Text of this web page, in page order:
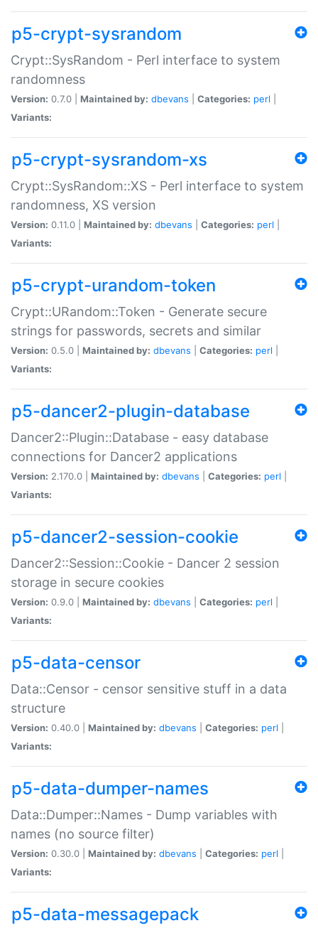
p5-crypt-sysrandom
Crypt::SysRandom - Perl interface to system
randomness
Version: 0.7.0 | Maintained by: dbevans Categories: perl
Variants:
p5-crypt-sysrandom-xs
Crypt::SysRandom::XS - Perl interface to system
randomness, XS version
Version: 0.11.0 | Maintained by: dbevans Categories: perl
Variants:
p5-crypt-urandom-token
Crypt::URandom::Token - Generate secure
strings for passwords, secrets and similar
Version: 0.5.0 | Maintained by: dbevans Categories: perl
Variants:
p5-dancer2-plugin-database
Dancer2::Plugin::Database - easy database
connections for Dancer2 applications
Version: 2.170.0 | Maintained by: dbevans Categories: perl
Variants:
p5-dancer2-session-cookie
Dancer2::Session::Cookie - Dancer 2 session
storage in secure cookies
Version: 0.9.0 | Maintained by: dbevans Categories: perl
Variants:
p5-data-censor
Data::Censor - censor sensitive stuff in a data
structure
Version: 0.40.0 | Maintained by: dbevans Categories: perl
Variants:
p5-data-dumper-names
Data::Dumper::Names - Dump variables with
names (no source filter)
Version: 0.30.0 | Maintained by: dbevans Categories: perl
Variants:
p5-data-messagepack